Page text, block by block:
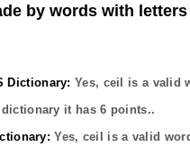
by words with letters
Dictionary: Yes, ceil is a valid
dictionary it has6 points..
Yes, ceil is a valid